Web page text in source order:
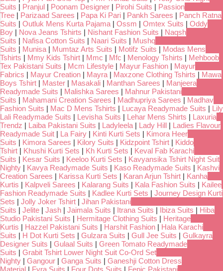
Suits | Pranjul | Poonam Designer | Pirohi Suits | Passion
Tree | Parizaad Sarees | Papa Ki Pari | Pankh Sarees | Panch Ratna
Suits | Outluk Mens Kurta Pajama | Ossm | Omtex Suits | Oddy
Boy | Nova Jeans Tshirts | Nishant Fashion Suits | Naqsh
Suits | Nafisa Cotton Suits | Naari Suits | Mushq
Suits | Munisa | Mumtaz Arts Suits | Motifz Suits | Modas Mens
Tshirts | Mmy Kids Tshirt | Mmc | Mfc | Menology Tshirts | Mehboob
Tex Pakistani Suits | Mcm Lifestyle | Mayur Fashion | Mayur
Fabrics | Mayur Creation | Mayra | Maxzone Clothing Tshirts | Mawa
Boys Tshirt | Master | Masakali | Manthan Sarees | Manjeera
Readymade Suits | Malishka Sarees | Mahnur Pakistani
Suits | Mahamani Creation Sarees | Madhupriya Sarees | Madhav
Fashion Suits | Mac D Mens Tshirts | Lucaya Readymade Suits | Lily
Lali Readymade Suits | Levisha Suits | Lehar Mens Shirts | Laxuria
Trendz | Laiba Pakistani Suits | Ladyleela | Lady Hill | Ladies Flavour
Readymade Suit | La Fairy | Kinti Kurti Sets | Kimora Heer
Suits | Kimora Sarees | Kilory Suits | Kidzpoint Tshirt | Kiddo
Tshirt | Khushi Kurti Sets | Kh Kurti Sets | Keval Fab Karachi
Suits | Kesar Suits | Keeloo Kurti Sets | Kavyansika Tshirt Night Suit
Nighty | Kavya Readymade Suits | Kaso Readymade Suits | Kashvi
Creation Sarees | Karissa Kurti Sets | Karan Arjun Tshirt | Kanha
Kurtis | Kalpveli Sarees | Kalarang Suits | Kala Fashion Suits | Kailee
Fashion Readymade Suits | Kadlee Kurti Sets | Journey Design Kurti
Sets | Jolly Joker Tshirt | Jihan Pakistani
Suits | Jelite | Jash | Jaimala Suits | Itrana Suits | Ibiza Suits | Hiba
Studio Pakistani Suits | Hermitage Clothing Suits | Heritage
Kurtis | Hazzel Pakistani Suits | Harshit Fashion | Hala Karachi
Suits | H Dot Kurti Sets | Gulzara Suits | Gull Jee Suits | Gulkayra
Designer Suits | Gulaal Suits | Green Tomato Readymade
Suits | Grabit Tshirt Lower Night Suit Co-Ord Set
Nighty | Gangour | Ganga Suits | Ganeshji Cotton Dress
Material | Fyra Suits | Four Dots Suits | Fepic Pakistani